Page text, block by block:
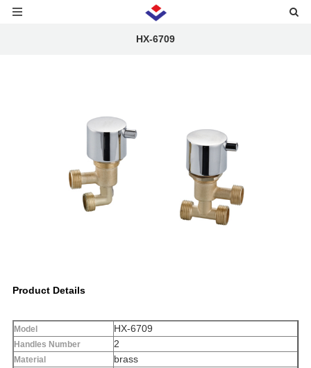
HX-6709
Product Details
Model HX-6709
Handles Number 2
Material brass